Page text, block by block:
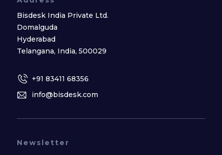
Bisdesk India Private Ltd.
Domalguda
Hyderabad
Telangana, India, 500029
+91 83411 68356
info@bisdesk.com
Newsletter